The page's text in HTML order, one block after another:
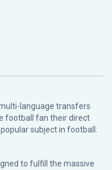
language transfers
football fan their direct
subject in football:
to fulfill the massive